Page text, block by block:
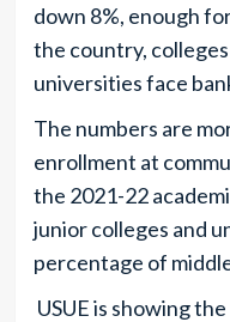
down 8%, enough
the country, colleges
universities face
The numbers are
enrollment at
the 2021-22
junior colleges and
percentage of
USUE is showing